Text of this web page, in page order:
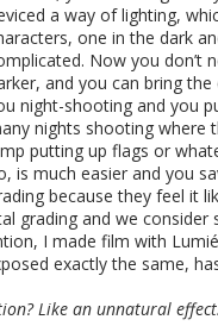
a way of lighting,
one in the dark
Now you don’t
and you can bring the
night-shooting and you
nights shooting where
putting up flags or
is much easier and you
because they feel it
and we
I made film with
exactly the same,
Like an unnatural